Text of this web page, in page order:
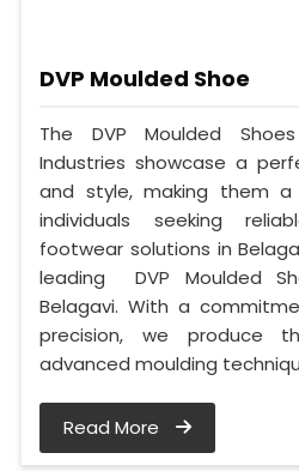
DVP Moulded Shoe
The DVP Moulded
Industries showcase a
and style, making them
individuals seeking
footwear solutions in
leading DVP Moulded
Belagavi. With a
precision, we produce
advanced moulding
Read More